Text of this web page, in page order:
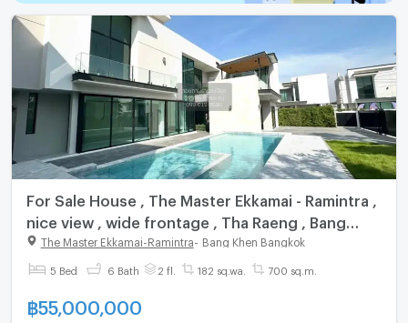
For Sale House , The Master Ekkamai - Ramintra ,
nice view , wide frontage , Tha Raeng , Bang
Khen , Bangkok , CX-139191 ✅ Live chat with us
ADD LINE @connexproperty ✅
The Master Ekkamai-Ramintra Bang Khen Bangkok
5 Bed 6 Bath 2 fl. 182 sq.wa. 700 sq.m.
฿55,000,000